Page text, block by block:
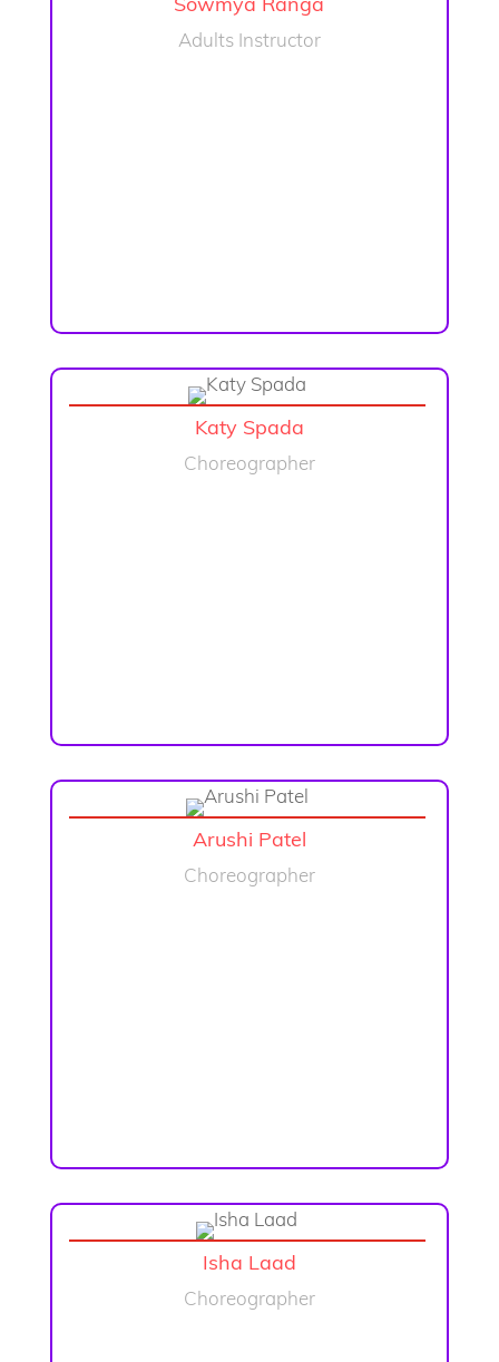
Sowmya Ranga
Adults Instructor
Katy Spada
Choreographer
Arushi Patel
Choreographer
Isha Laad
Choreographer